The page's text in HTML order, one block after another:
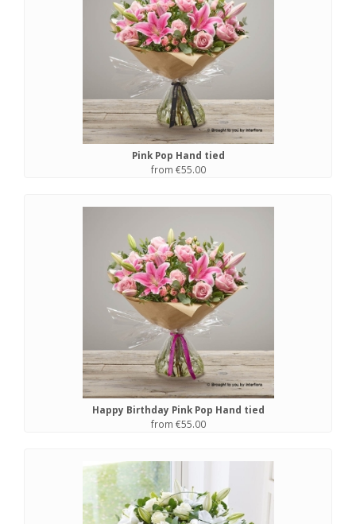
Pink Pop Hand tied
from €55.00
Happy Birthday Pink Pop Hand tied
from €55.00